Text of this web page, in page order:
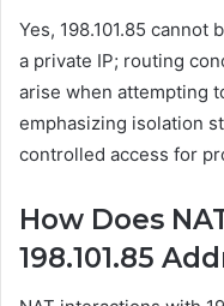
Yes, 198.101.85
a private IP; routing
arise when attempting
emphasizing isolation
controlled access for
How Does
198.101.85